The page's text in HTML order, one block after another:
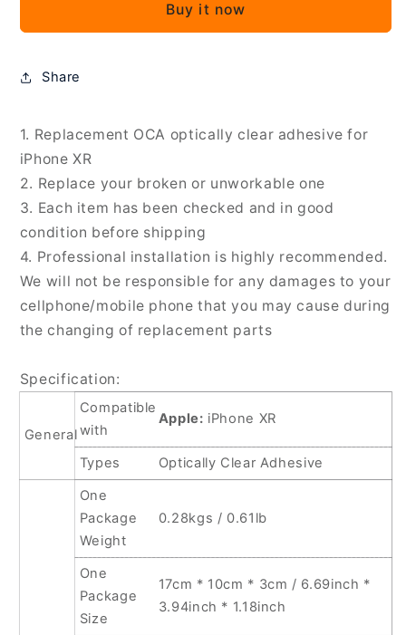
Clear
for
For
iPhone
XR
Optically
Clear
For
XR
Buy it now
Share
1. Replacement OCA optically clear adhesive for
iPhone XR
2. Replace your broken or unworkable one
3. Each item has been checked and in good
condition before shipping
4. Professional installation is highly recommended.
We will not be responsible for any damages to your
cellphone/mobile phone that you may cause during
the changing of replacement parts
Specification:
General
Compatible
with
Apple: iPhone XR
Types
Optically Clear Adhesive
One
Package
Weight
0.28kgs / 0.61lb
One
Package
Size
17cm * 10cm * 3cm / 6.69inch *
3.94inch * 1.18inch